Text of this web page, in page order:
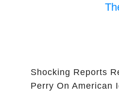
Shocking Reports
Perry On American